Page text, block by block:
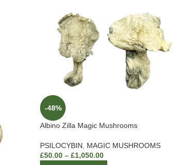
-48%
Albino Zilla Magic Mushrooms
PSILOCYBIN
MAGIC MUSHROOMS
£50.00 – £1,050.00